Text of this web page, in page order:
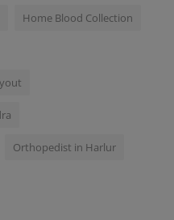
Home Blood Collection
Orthopedist in Harlur